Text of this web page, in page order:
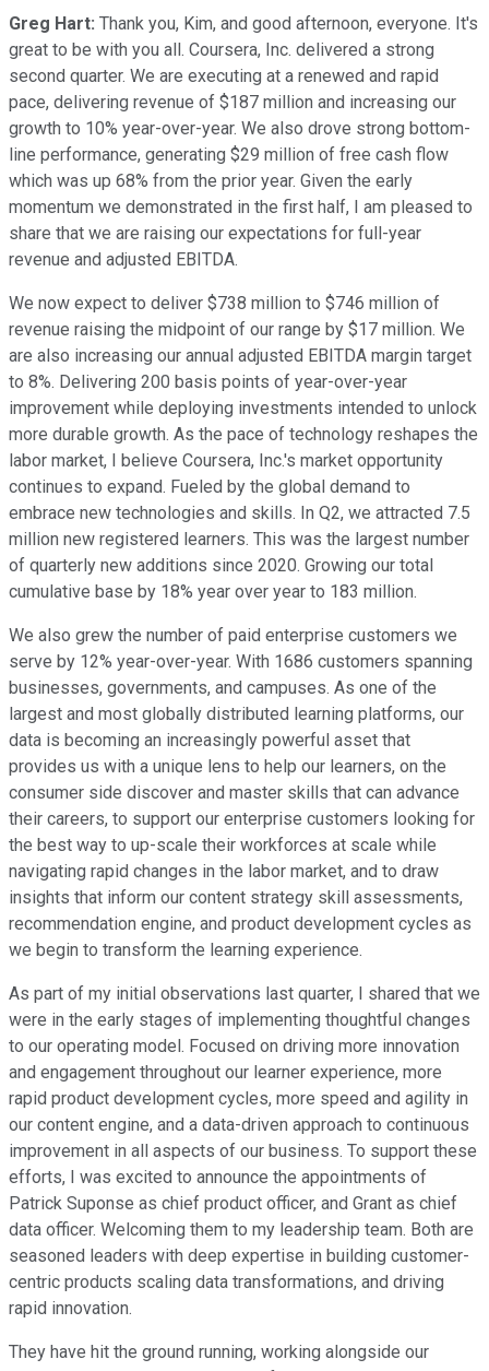
Greg Hart: Thank you, Kim, and good afternoon, everyone. It's
great to be with you all. Coursera, Inc. delivered a strong
second quarter. We are executing at a renewed and rapid
pace, delivering revenue of $187 million and increasing our
growth to 10% year-over-year. We also drove strong bottom-
line performance, generating $29 million of free cash flow
which was up 68% from the prior year. Given the early
momentum we demonstrated in the first half, I am pleased to
share that we are raising our expectations for full-year
revenue and adjusted EBITDA.
We now expect to deliver $738 million to $746 million of
revenue raising the midpoint of our range by $17 million. We
are also increasing our annual adjusted EBITDA margin target
to 8%. Delivering 200 basis points of year-over-year
improvement while deploying investments intended to unlock
more durable growth. As the pace of technology reshapes the
labor market, I believe Coursera, Inc.'s market opportunity
continues to expand. Fueled by the global demand to
embrace new technologies and skills. In Q2, we attracted 7.5
million new registered learners. This was the largest number
of quarterly new additions since 2020. Growing our total
cumulative base by 18% year over year to 183 million.
We also grew the number of paid enterprise customers we
serve by 12% year-over-year. With 1686 customers spanning
businesses, governments, and campuses. As one of the
largest and most globally distributed learning platforms, our
data is becoming an increasingly powerful asset that
provides us with a unique lens to help our learners, on the
consumer side discover and master skills that can advance
their careers, to support our enterprise customers looking for
the best way to up-scale their workforces at scale while
navigating rapid changes in the labor market, and to draw
insights that inform our content strategy skill assessments,
recommendation engine, and product development cycles as
we begin to transform the learning experience.
As part of my initial observations last quarter, I shared that we
were in the early stages of implementing thoughtful changes
to our operating model. Focused on driving more innovation
and engagement throughout our learner experience, more
rapid product development cycles, more speed and agility in
our content engine, and a data-driven approach to continuous
improvement in all aspects of our business. To support these
efforts, I was excited to announce the appointments of
Patrick Suponse as chief product officer, and Grant as chief
data officer. Welcoming them to my leadership team. Both are
seasoned leaders with deep expertise in building customer-
centric products scaling data transformations, and driving
rapid innovation.
They have hit the ground running, working alongside our